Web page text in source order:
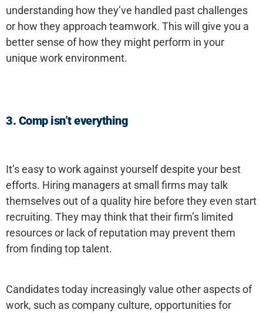
understanding how they’ve handled past challenges
or how they approach teamwork. This will give you a
better sense of how they might perform in your
unique work environment.
3. Comp isn’t everything
It’s easy to work against yourself despite your best
efforts. Hiring managers at small firms may talk
themselves out of a quality hire before they even start
recruiting. They may think that their firm’s limited
resources or lack of reputation may prevent them
from finding top talent.
Candidates today increasingly value other aspects of
work, such as company culture, opportunities for